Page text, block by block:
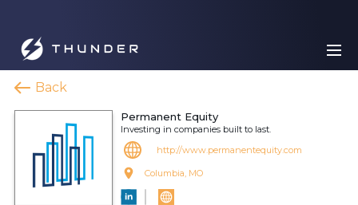
Back
Permanent Equity
Investing in companies built to last.
http://www.permanentequity.com
Columbia, MO